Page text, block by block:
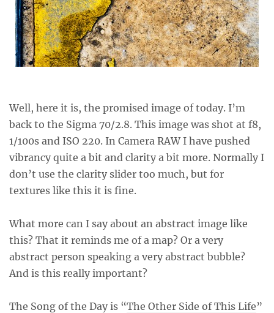
Well, here it is, the promised image of today. I’m
back to the Sigma 70/2.8. This image was shot at f8,
1/100s and ISO 220. In Camera RAW I have pushed
vibrancy quite a bit and clarity a bit more. Normally I
don’t use the clarity slider too much, but for
textures like this it is fine.
What more can I say about an abstract image like
this? That it reminds me of a map? Or a very
abstract person speaking a very abstract bubble?
And is this really important?
The Song of the Day is “The Other Side of This Life”